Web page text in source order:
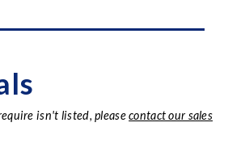
isn't listed, pleasecontact our sales